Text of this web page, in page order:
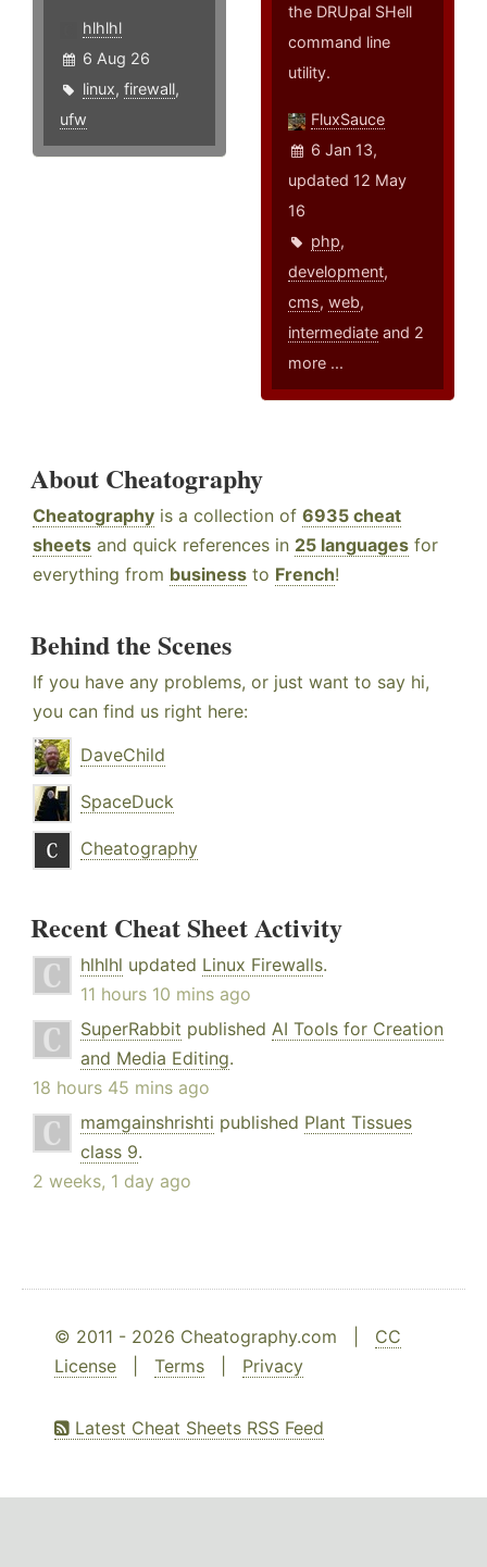
hlhlhl
6 Aug 26
linux, firewall,
ufw
the DRUpal SHell
command line
utility.
FluxSauce
6 Jan 13,
updated 12 May
16
php,
development,
cms,web,
intermediate and 2
more ...
About Cheatography
Cheatography is a collection of 6935 cheat
sheets and quick references in 25 languages for
everything from business to French!
Behind the Scenes
If you have any problems, or just want to say hi,
you can find us right here:
DaveChild
SpaceDuck
Cheatography
Recent Cheat Sheet Activity
hlhlhl updated Linux Firewalls.
11 hours 10 mins ago
SuperRabbit published AI Tools for Creation
and Media Editing.
18 hours 45 mins ago
mamgainshrishti published Plant Tissues
class 9.
2 weeks, 1 day ago
© 2011 - 2026 Cheatography.com | CC
License
Terms Privacy
Latest Cheat Sheets RSS Feed